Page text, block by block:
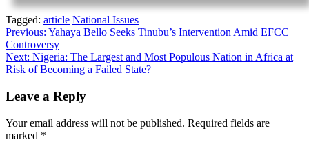
Tagged: article National Issues
Previous: Yahaya Bello Seeks Tinubu’s Intervention Amid EFCC
Controversy
Next: Nigeria: The Largest and Most Populous Nation in Africa at
Risk of Becoming a Failed State?
Leave a Reply
Your email address will not be published. Required fields are
marked *